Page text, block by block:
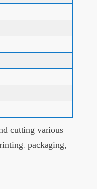
cutting various
packaging,